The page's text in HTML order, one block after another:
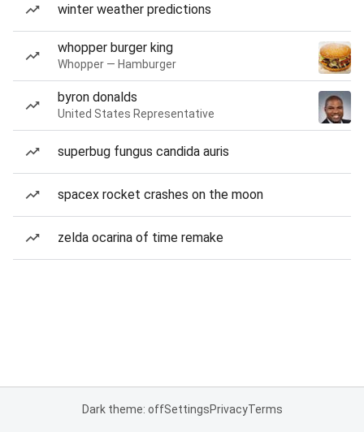
winter weather predictions
whopper burger king
Whopper — Hamburger
byron donalds
United States Representative
superbug fungus candida auris
spacex rocket crashes on the moon
zelda ocarina of time remake
Dark theme: offSettingsPrivacyTerms